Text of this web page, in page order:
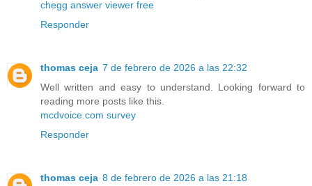
chegg answer viewer free
Responder
thomas ceja 7 de febrero de 2026 a las 22:32
Well written and easy to understand. Looking forward to
reading more posts like this.
mcdvoice.com survey
Responder
thomas ceja 8 de febrero de 2026 a las 21:18